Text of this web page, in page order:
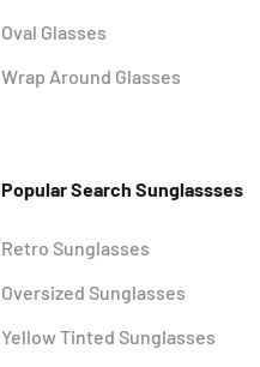
Oval Glasses
Wrap Around Glasses
Popular Search Sunglassses
Retro Sunglasses
Oversized Sunglasses
Yellow Tinted Sunglasses